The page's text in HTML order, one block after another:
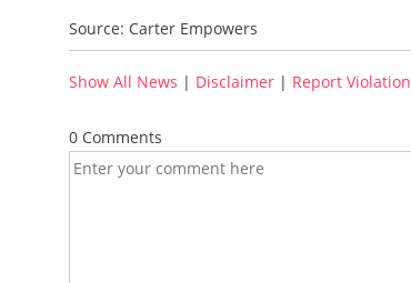
Source: Carter Empowers
Show All News | Disclaimer | Report Violation
0 Comments